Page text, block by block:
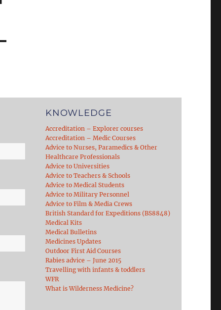
KNOWLEDGE
Accreditation – Explorer courses
Accreditation – Medic Courses
Advice to Nurses, Paramedics & Other
Healthcare Professionals
Advice to Universities
Advice to Teachers & Schools
Advice to Medical Students
Advice to Military Personnel
Advice to Film & Media Crews
British Standard for Expeditions (BS8848)
Medical Kits
Medical Bulletins
Medicines Updates
Outdoor First Aid Courses
Rabies advice – June 2015
Travelling with infants & toddlers
WFR
What is Wilderness Medicine?